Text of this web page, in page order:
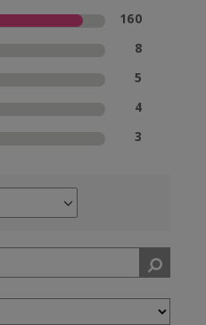
160
8
5
4
3